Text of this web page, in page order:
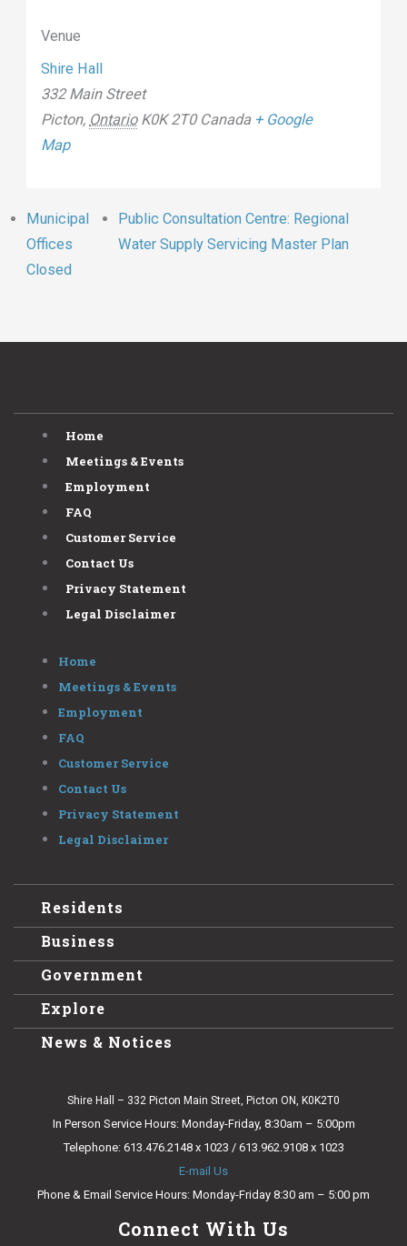
Venue
Shire Hall
332 Main Street
Picton, Ontario K0K 2T0 Canada + Google
Map
Municipal
Offices
Closed
Public Consultation Centre: Regional
Water Supply Servicing Master Plan
Home
Meetings & Events
Employment
FAQ
Customer Service
Contact Us
Privacy Statement
Legal Disclaimer
Home
Meetings & Events
Employment
FAQ
Customer Service
Contact Us
Privacy Statement
Legal Disclaimer
Residents
Business
Government
Explore
News & Notices
Shire Hall – 332 Picton Main Street, Picton ON, K0K2T0
In Person Service Hours: Monday-Friday, 8:30am – 5:00pm
Telephone: 613.476.2148 x 1023 / 613.962.9108 x 1023
E-mail Us
Phone & Email Service Hours: Monday-Friday 8:30 am – 5:00 pm
Connect With Us